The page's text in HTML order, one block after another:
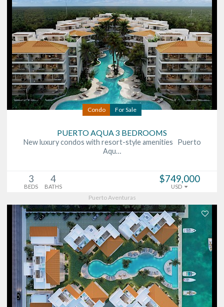
Condo For Sale
PUERTO AQUA 3 BEDROOMS
New luxury condos with resort-style amenities Puerto
Aqu…
3
BEDS
4
BATHS
$749,000
USD
Puerto Aventuras